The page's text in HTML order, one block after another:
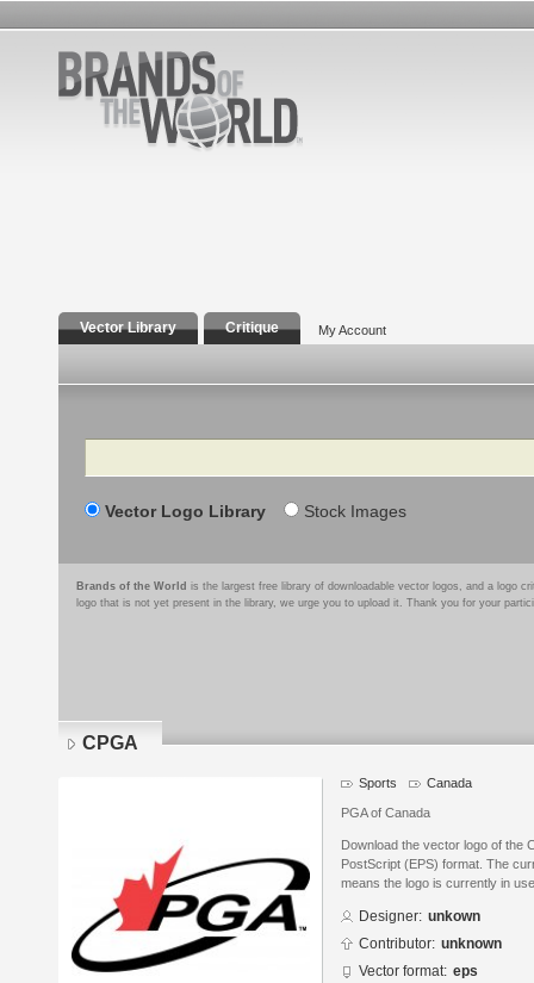
Vector Library Critique My Account
Search
Vector Logo Library Stock Images
Brands of the World is the largest free library of downloadable vector logos, and a logo
logo that is not yet present in the library, we urge you to upload it. Thank you for your
CPGA
Sports Canada
PGA of Canada
Download the vector logo of the
PostScript (EPS) format. The
means the logo is currently in
Designer: unkown
Contributor: unknown
Vector format: eps